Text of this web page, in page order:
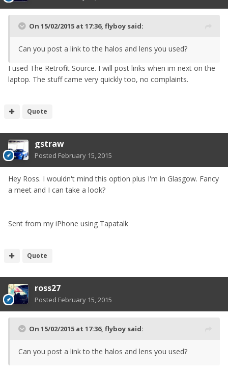
On 15/02/2015 at 17:36, flyboy said:
Can you post a link to the halos and lens you used?
I used The Retrofit Source. I will post links when im next on the
laptop. The stuff came very quickly too, no complaints.
Quote
gstraw
Posted February 15, 2015
Hey Ross. I wouldn't mind this option plus I'm in Glasgow. Fancy
a meet and I can take a look?
Sent from my iPhone using Tapatalk
Quote
ross27
Posted February 15, 2015
On 15/02/2015 at 17:36, flyboy said:
Can you post a link to the halos and lens you used?